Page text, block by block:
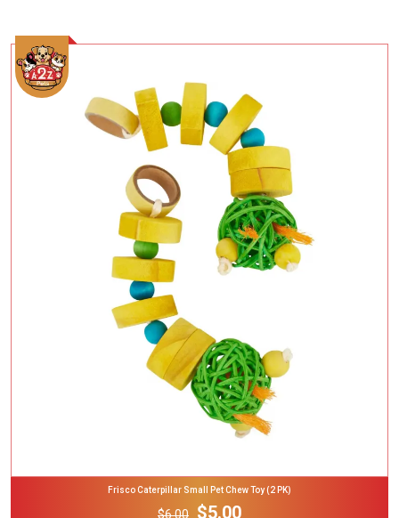
Add To Cart
Frisco Caterpillar Small Pet Chew Toy (2 PK)
$6.00 $5.00